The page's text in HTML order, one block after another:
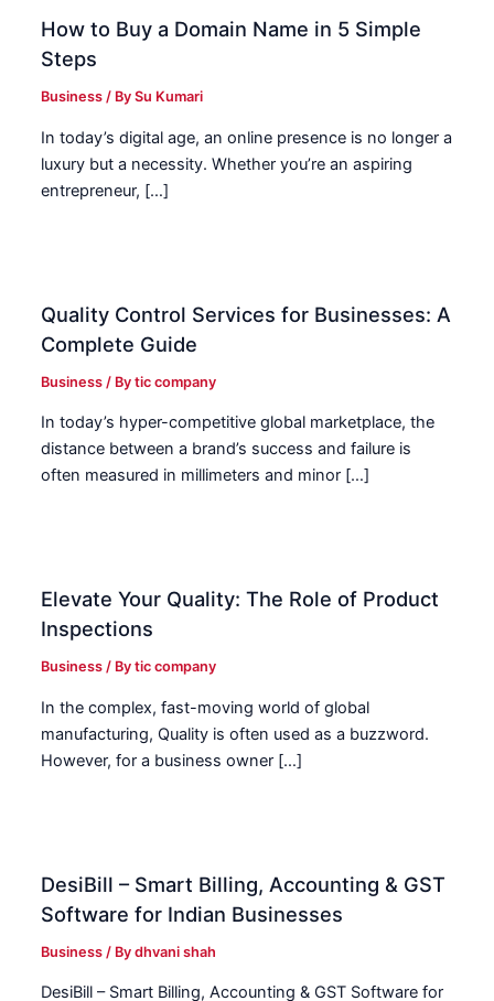
How to Buy a Domain Name in 5 Simple
Steps
Business / BySu Kumari
In today’s digital age, an online presence is no longer a
luxury but a necessity. Whether you’re an aspiring
entrepreneur, […]
Quality Control Services for Businesses: A
Complete Guide
Business / Bytic company
In today’s hyper-competitive global marketplace, the
distance between a brand’s success and failure is
often measured in millimeters and minor […]
Elevate Your Quality: The Role of Product
Inspections
Business / Bytic company
In the complex, fast-moving world of global
manufacturing, Quality is often used as a buzzword.
However, for a business owner […]
DesiBill – Smart Billing, Accounting & GST
Software for Indian Businesses
Business / Bydhvani shah
DesiBill – Smart Billing, Accounting & GST Software for